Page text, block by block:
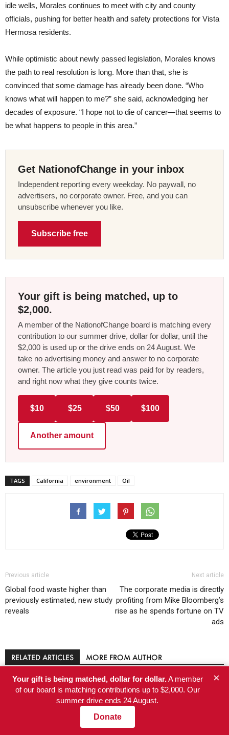
idle wells, Morales continues to meet with city and county
officials, pushing for better health and safety protections for Vista
Hermosa residents.
While optimistic about newly passed legislation, Morales knows
the path to real resolution is long. More than that, she is
convinced that some damage has already been done. “Who
knows what will happen to me?” she said, acknowledging her
decades of exposure. “I hope not to die of cancer—that seems to
be what happens to people in this area.”
Get NationofChange in your inbox
Independent reporting every weekday. No paywall, no
advertisers, no corporate owner. Free, and you can
unsubscribe whenever you like.
Subscribe free
Your gift is being matched, up to
$2,000.
A member of the NationofChange board is matching every
contribution to our summer drive, dollar for dollar, until the
$2,000 is used up or the drive ends on 24 August. We
take no advertising money and answer to no corporate
owner. The article you just read was paid for by readers,
and right now what they give counts twice.
$10 $25 $50 $100
Another amount
TAGS California environment Oil
Previous article
Global food waste higher than
previously estimated, new study
reveals
Next article
The corporate media is directly
profiting from Mike Bloomberg’s
rise as he spends fortune on TV
ads
RELATED ARTICLES MORE FROM AUTHOR
A Gnarly Situation: High-Elevation
Discovery Raises New Questions About
Which California Trees Will Survive
Climate Change
Your gift is being matched, dollar for dollar.A member
of our board is matching contributions up to $2,000. Our
summer drive ends 24 August.
Donate
×